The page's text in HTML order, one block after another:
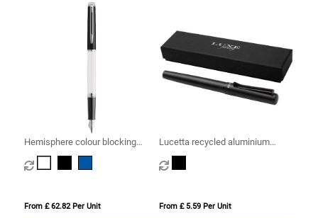
Hemisphere colour blocking
fountain pen with palladium trim
(blue ink)
From £ 62.82 Per Unit
Lucetta recycled aluminium
fountain pen (black ink)
From £ 5.59 Per Unit